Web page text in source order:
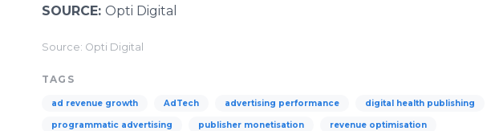
SOURCE: Opti Digital
Source: Opti Digital
TAGS
ad revenue growth AdTech advertising performance digital health publishing
programmatic advertising publisher monetisation revenue optimisation